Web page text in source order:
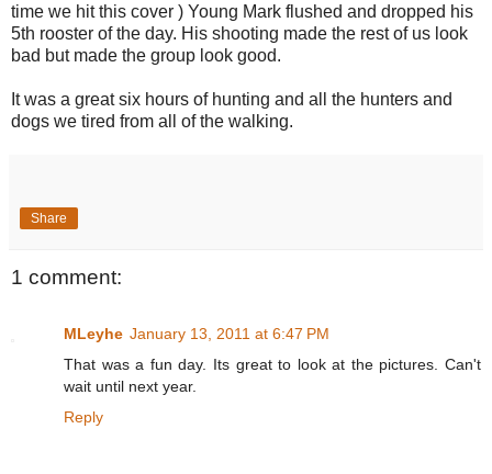
time we hit this cover ) Young Mark flushed and dropped his
5th rooster of the day. His shooting made the rest of us look
bad but made the group look good.
It was a great six hours of hunting and all the hunters and
dogs we tired from all of the walking.
Share
1 comment:
MLeyhe January 13, 2011 at 6:47 PM
That was a fun day. Its great to look at the pictures. Can't
wait until next year.
Reply